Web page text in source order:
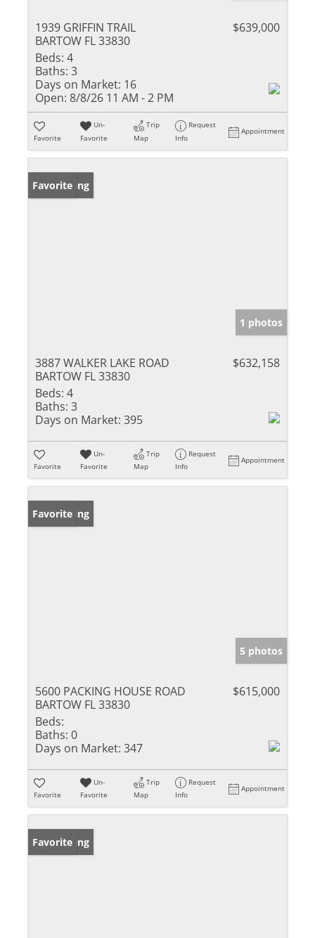
1939 GRIFFIN TRAIL
BARTOW FL 33830
$639,000
Beds: 4
Baths: 3
Days on Market: 16
Open: 8/8/26 11 AM - 2 PM
Favorite
Un-
Favorite
Trip
Map
Request
Info
Appointment
New Listing
Favorite
1 photos
3887 WALKER LAKE ROAD
BARTOW FL 33830
$632,158
Beds: 4
Baths: 3
Days on Market: 395
Favorite
Un-
Favorite
Trip
Map
Request
Info
Appointment
New Listing
Favorite
5 photos
5600 PACKING HOUSE ROAD
BARTOW FL 33830
$615,000
Beds:
Baths: 0
Days on Market: 347
Favorite
Un-
Favorite
Trip
Map
Request
Info
Appointment
New Listing
Favorite